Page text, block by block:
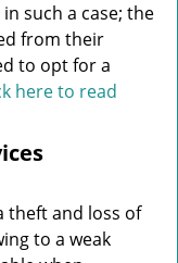
such a case; the
from their
to opt for a
here to read
theft and loss of
to a weak